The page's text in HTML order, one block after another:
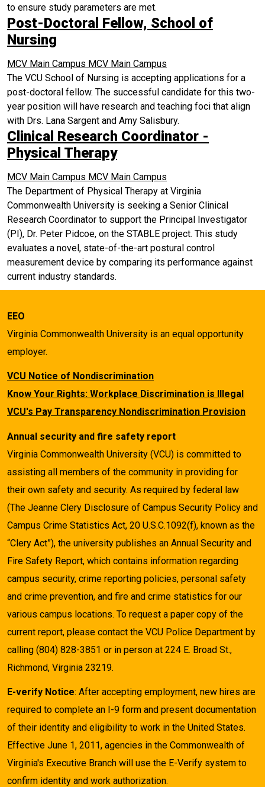
to ensure study parameters are met.
Post-Doctoral Fellow, School of
Nursing
MCV Main Campus MCV Main Campus
The VCU School of Nursing is accepting applications for a
post-doctoral fellow. The successful candidate for this two-
year position will have research and teaching foci that align
with Drs. Lana Sargent and Amy Salisbury.
Clinical Research Coordinator -
Physical Therapy
MCV Main Campus MCV Main Campus
The Department of Physical Therapy at Virginia
Commonwealth University is seeking a Senior Clinical
Research Coordinator to support the Principal Investigator
(PI), Dr. Peter Pidcoe, on the STABLE project. This study
evaluates a novel, state-of-the-art postural control
measurement device by comparing its performance against
current industry standards.
EEO
Virginia Commonwealth University is an equal opportunity
employer.
VCU Notice of Nondiscrimination
Know Your Rights: Workplace Discrimination is Illegal
VCU's Pay Transparency Nondiscrimination Provision
Annual security and fire safety report
Virginia Commonwealth University (VCU) is committed to
assisting all members of the community in providing for
their own safety and security. As required by federal law
(The Jeanne Clery Disclosure of Campus Security Policy and
Campus Crime Statistics Act, 20 U.S.C.1092(f), known as the
“Clery Act”), the university publishes an Annual Security and
Fire Safety Report, which contains information regarding
campus security, crime reporting policies, personal safety
and crime prevention, and fire and crime statistics for our
various campus locations. To request a paper copy of the
current report, please contact the VCU Police Department by
calling (804) 828-3851 or in person at 224 E. Broad St.,
Richmond, Virginia 23219.
E-verify Notice: After accepting employment, new hires are
required to complete an I-9 form and present documentation
of their identity and eligibility to work in the United States.
Effective June 1, 2011, agencies in the Commonwealth of
Virginia's Executive Branch will use the E-Verify system to
confirm identity and work authorization.